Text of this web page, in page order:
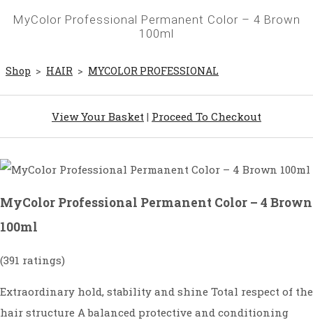
MyColor Professional Permanent Color – 4 Brown
100ml
Shop > HAIR > MYCOLOR PROFESSIONAL
View Your Basket | Proceed To Checkout
MyColor Professional Permanent Color – 4 Brown
100ml
(391 ratings)
Extraordinary hold, stability and shine Total respect of the
hair structure A balanced protective and conditioning